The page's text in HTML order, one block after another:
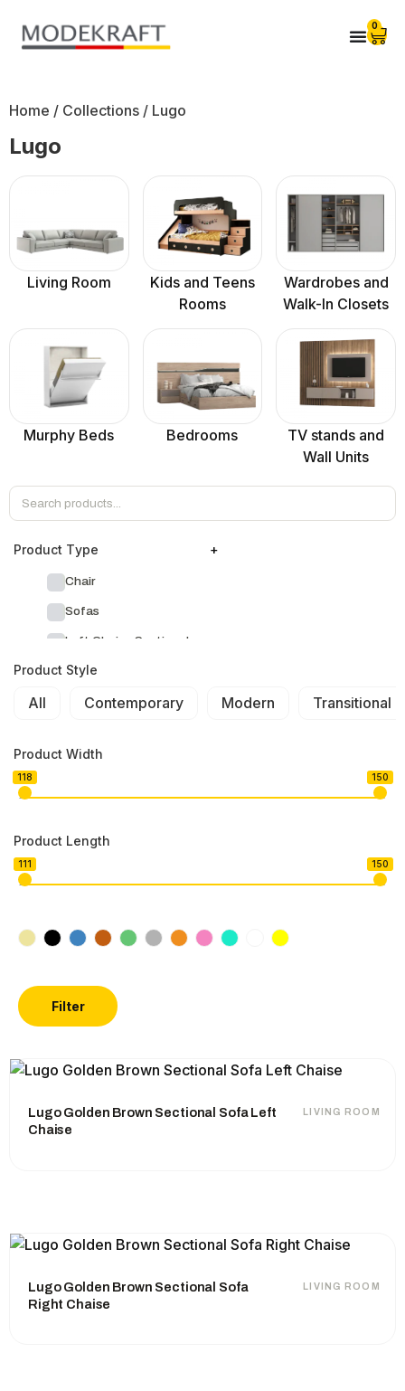
0
Home / Collections / Lugo
Lugo
Living Room
Kids and Teens
Rooms
Wardrobes and
Walk-In Closets
Murphy Beds Bedrooms
TV stands and
Wall Units
Product Тype +
Chair
Sofas
Left Chaise Sectionals
Right Chaise Sectionals
Left Bumper Sectionals
Corner L Shape Sectionals
Product Style
All Contemporary Modern Transitional
Product Width
118 150
Product Length
111 150
Filter
LIVING ROOM
Lugo Golden Brown Sectional Sofa Left
Chaise
LIVING ROOM
Lugo Golden Brown Sectional Sofa
Right Chaise